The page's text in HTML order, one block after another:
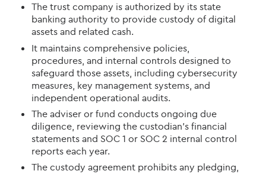
The trust company is authorized by its state
banking authority to provide custody of digital
assets and related cash.
It maintains comprehensive policies,
procedures, and internal controls designed to
safeguard those assets, including cybersecurity
measures, key management systems, and
independent operational audits.
The adviser or fund conducts ongoing due
diligence, reviewing the custodian’s financial
statements and SOC 1 or SOC 2 internal control
reports each year.
The custody agreement prohibits any pledging,